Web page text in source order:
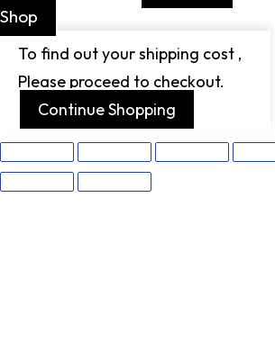
Shop
To find out your shipping cost ,
Please proceed to checkout.
Continue Shopping